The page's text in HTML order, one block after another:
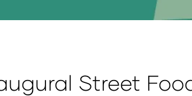
Street